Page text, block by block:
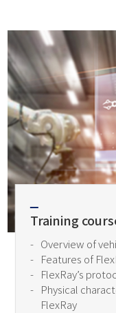
Training
Overview of
Features of
FlexRay’s
Physical
FlexRay